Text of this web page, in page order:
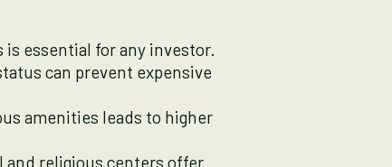
essential for any investor.
can prevent expensive
amenities leads to higher
and religious centers offer